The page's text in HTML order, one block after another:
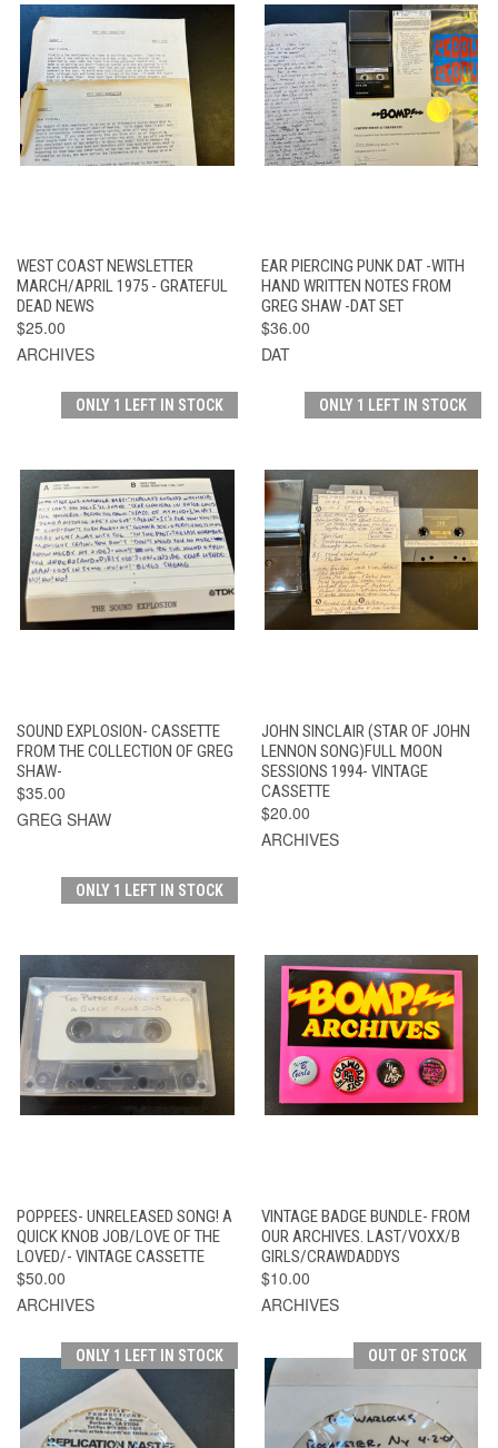
WEST COAST NEWSLETTER
MARCH/APRIL 1975 - GRATEFUL
DEAD NEWS
$25.00
ARCHIVES
EAR PIERCING PUNK DAT -WITH
HAND WRITTEN NOTES FROM
GREG SHAW -DAT SET
$36.00
DAT
ONLY 1 LEFT IN STOCK
SOUND EXPLOSION- CASSETTE
FROM THE COLLECTION OF GREG
SHAW-
$35.00
GREG SHAW
ONLY 1 LEFT IN STOCK
JOHN SINCLAIR (STAR OF JOHN
LENNON SONG)FULL MOON
SESSIONS 1994- VINTAGE
CASSETTE
$20.00
ARCHIVES
ONLY 1 LEFT IN STOCK
POPPEES- UNRELEASED SONG! A
QUICK KNOB JOB/LOVE OF THE
LOVED/- VINTAGE CASSETTE
$50.00
ARCHIVES
VINTAGE BADGE BUNDLE- FROM
OUR ARCHIVES. LAST/VOXX/B
GIRLS/CRAWDADDYS
$10.00
ARCHIVES
ONLY 1 LEFT IN STOCK OUT OF STOCK